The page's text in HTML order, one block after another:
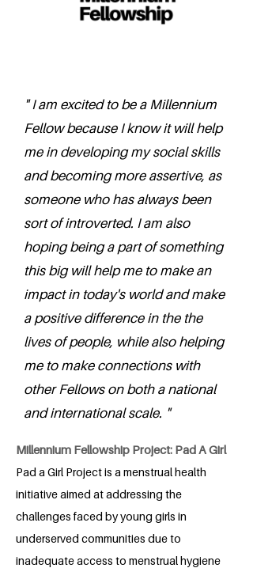
" I am excited to be a Millennium
Fellow because I know it will help
me in developing my social skills
and becoming more assertive, as
someone who has always been
sort of introverted. I am also
hoping being a part of something
this big will help me to make an
impact in today's world and make
a positive difference in the the
lives of people, while also helping
me to make connections with
other Fellows on both a national
and international scale. "
Millennium Fellowship Project: Pad A Girl
Pad a Girl Project is a menstrual health
initiative aimed at addressing the
challenges faced by young girls in
underserved communities due to
inadequate access to menstrual hygiene